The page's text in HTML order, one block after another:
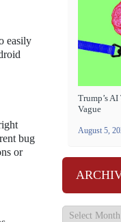
easily
bug
or
Trump’s
Vague
August 5,